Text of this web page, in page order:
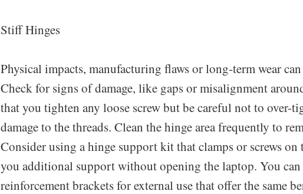
Stiff Hinges
Physical impacts, manufacturing flaws or long-term wear
Check for signs of damage, like gaps or misalignment
that you tighten any loose screw but be careful not to over-
damage to the threads. Clean the hinge area frequently to
Consider using a hinge support kit that clamps or screws
you additional support without opening the laptop. You can
reinforcement brackets for external use that offer the same